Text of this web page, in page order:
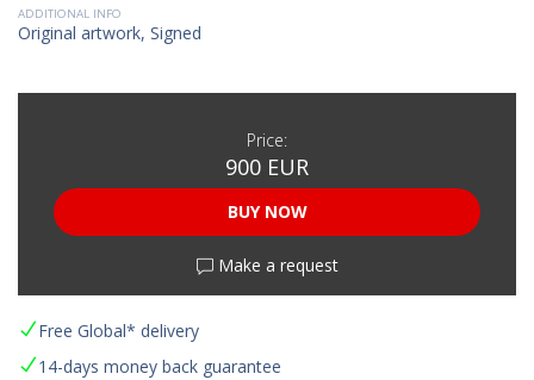
ADDITIONAL INFO
Original artwork, Signed
Price:
900 EUR
BUY NOW
Make a request
Free Global* delivery
14-days money back guarantee